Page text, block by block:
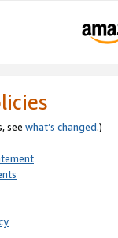
see what’s changed.)